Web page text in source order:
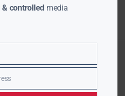
controlled media